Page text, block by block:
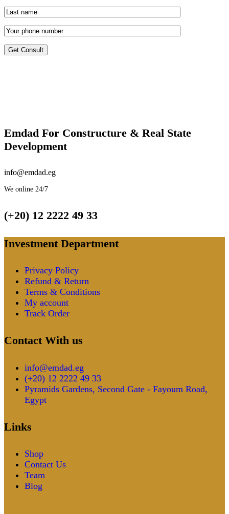
Emdad For Constructure & Real State
Development​
info@emdad.eg
We online 24/7
(+20) 12 2222 49 33
Investment Department
Privacy Policy
Refund & Return
Terms & Conditions
My account
Track Order
Contact With us
info@emdad.eg
(+20) 12 2222 49 33
Pyramids Gardens, Second Gate - Fayoum Road,
Egypt
Links
Shop
Contact Us
Team
Blog